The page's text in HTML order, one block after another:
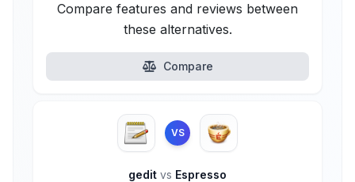
Compare features and reviews between
these alternatives.
Compare
VS
gedit vs Espresso